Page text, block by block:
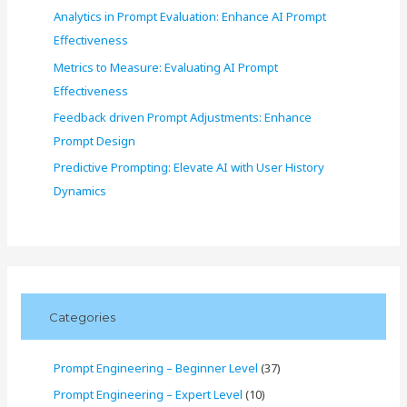
Analytics in Prompt Evaluation: Enhance AI Prompt
Effectiveness
Metrics to Measure: Evaluating AI Prompt
Effectiveness
Feedback driven Prompt Adjustments: Enhance
Prompt Design
Predictive Prompting: Elevate AI with User History
Dynamics
Categories
Prompt Engineering – Beginner Level (37)
Prompt Engineering – Expert Level (10)